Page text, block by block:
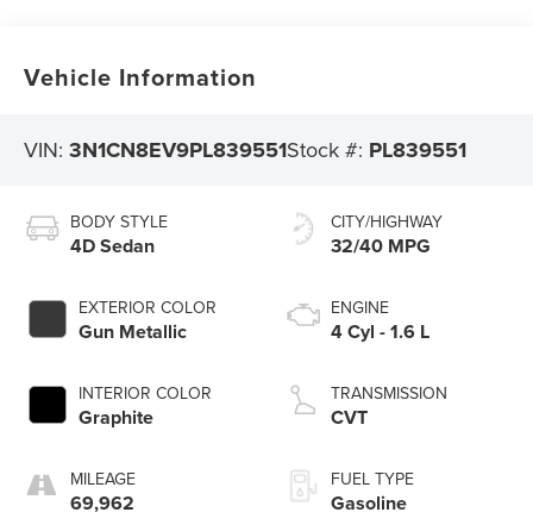
Vehicle Information
VIN:3N1CN8EV9PL839551Stock #: PL839551
BODY STYLE
4D Sedan
EXTERIOR COLOR
Gun Metallic
INTERIOR COLOR
Graphite
MILEAGE
69,962
CITY/HIGHWAY
32/40 MPG
ENGINE
4 Cyl - 1.6 L
TRANSMISSION
CVT
FUEL TYPE
Gasoline